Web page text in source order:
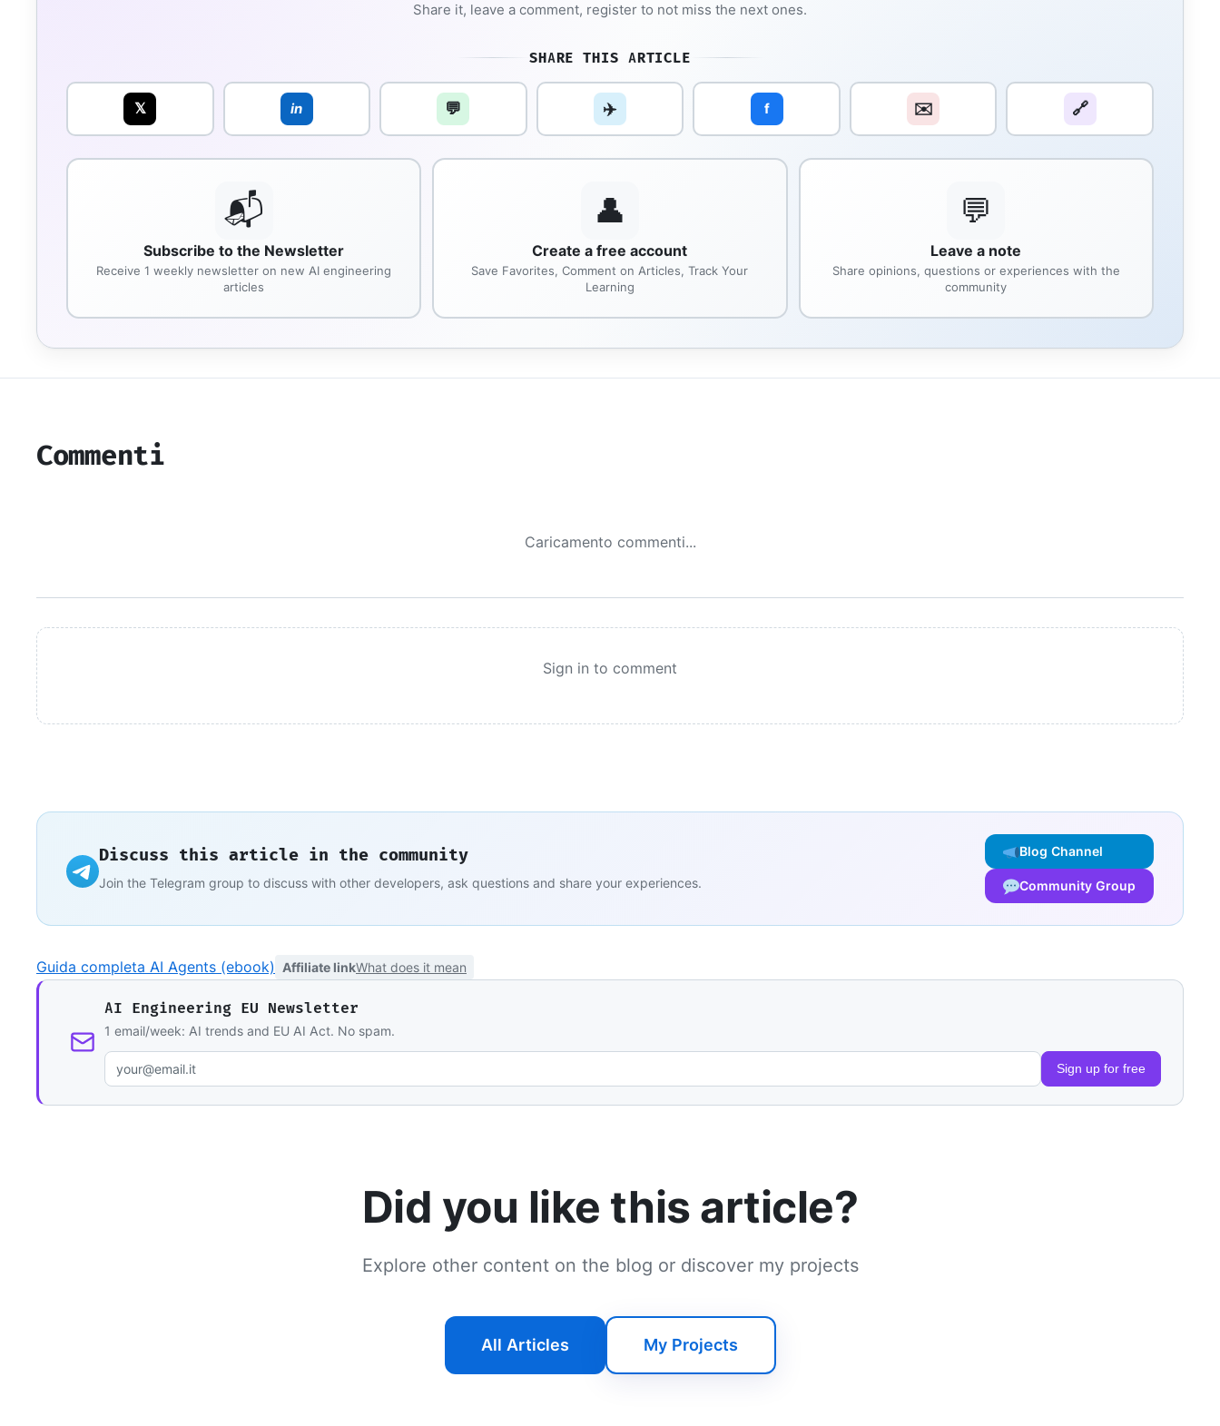
Share it, leave a comment, register to not miss the next ones.
SHARE THIS ARTICLE
𝕏 in 💬 ✈️ f ✉️ 🔗
📬
Subscribe to the Newsletter
Receive 1 weekly newsletter on new AI engineering
articles
👤
Create a free account
Save Favorites, Comment on Articles, Track Your
Learning
💬
Leave a note
Share opinions, questions or experiences with the
community
Commenti
Caricamento commenti...
Sign in to comment
Discuss this article in the community
Join the Telegram group to discuss with other developers, ask questions and share your experiences.
Blog Channel
Community Group
Guida completa AI Agents (ebook) Affiliate linkWhat does it mean
AI Engineering EU Newsletter
1 email/week: AI trends and EU AI Act. No spam.
Sign up for free
Did you like this article?
Explore other content on the blog or discover my projects
All Articles My Projects